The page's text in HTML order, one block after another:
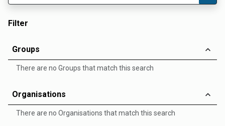
Filter
Groups
There are no Groups that match this search
Organisations
There are no Organisations that match this search